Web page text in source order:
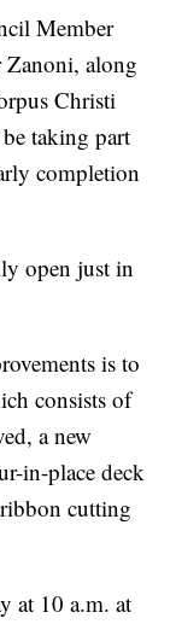
Member
Zanoni, along
Christi
taking part
completion
open just in
is to
consists of
a new
in-place deck
cutting
at 10 a.m. at